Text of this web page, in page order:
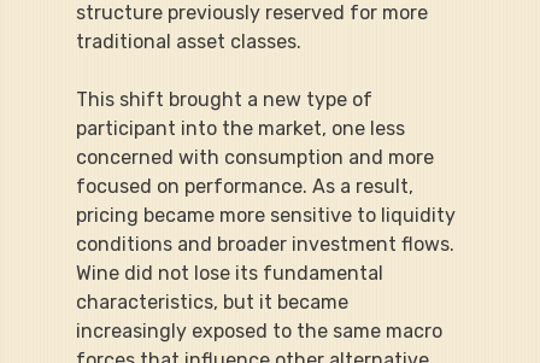
structure previously reserved for more
traditional asset classes.
This shift brought a new type of
participant into the market, one less
concerned with consumption and more
focused on performance. As a result,
pricing became more sensitive to liquidity
conditions and broader investment flows.
Wine did not lose its fundamental
characteristics, but it became
increasingly exposed to the same macro